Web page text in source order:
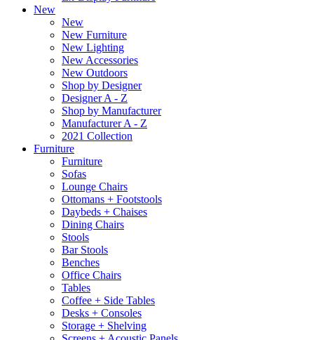
New
New
New Furniture
New Lighting
New Accessories
New Outdoors
Shop by Designer
Designer A - Z
Shop by Manufacturer
Manufacturer A - Z
2021 Collection
Furniture
Furniture
Sofas
Lounge Chairs
Ottomans + Footstools
Daybeds + Chaises
Dining Chairs
Stools
Bar Stools
Benches
Office Chairs
Tables
Coffee + Side Tables
Desks + Consoles
Storage + Shelving